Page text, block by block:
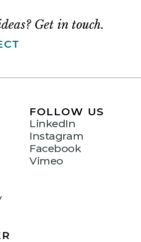
Get in touch.
FOLLOW US
LinkedIn
Instagram
Facebook
Vimeo